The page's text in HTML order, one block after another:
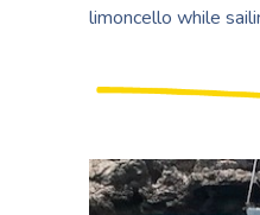
limoncello while